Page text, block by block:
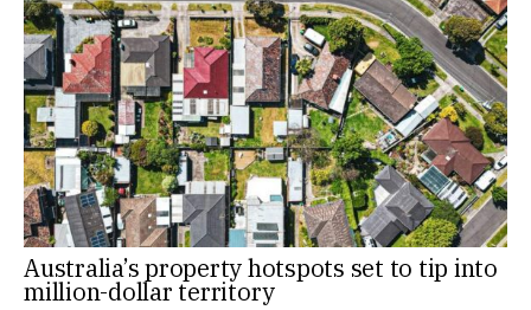
Australia’s property hotspots set to tip into
million-dollar territory